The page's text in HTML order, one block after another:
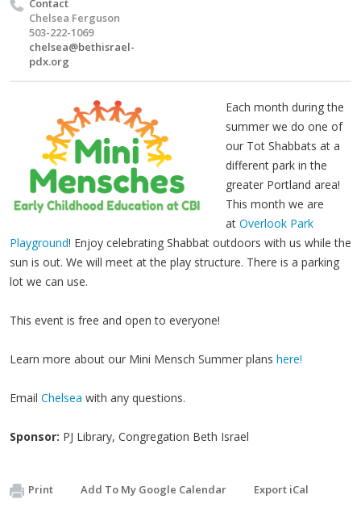
Contact
Chelsea Ferguson
503-222-1069
chelsea@bethisrael-
pdx.org
Each month during the
summer we do one of
our Tot Shabbats at a
different park in the
greater Portland area!
This month we are
at Overlook Park
Playground! Enjoy celebrating Shabbat outdoors with us while the
sun is out. We will meet at the play structure. There is a parking
lot we can use.
This event is free and open to everyone!
Learn more about our Mini Mensch Summer plans here!
Email Chelsea with any questions.
Sponsor: PJ Library, Congregation Beth Israel
Print Add To My Google Calendar Export iCal